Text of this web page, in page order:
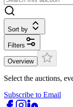
Sort by
Filters
Overview
Select the auctions,
Subscribe to Email